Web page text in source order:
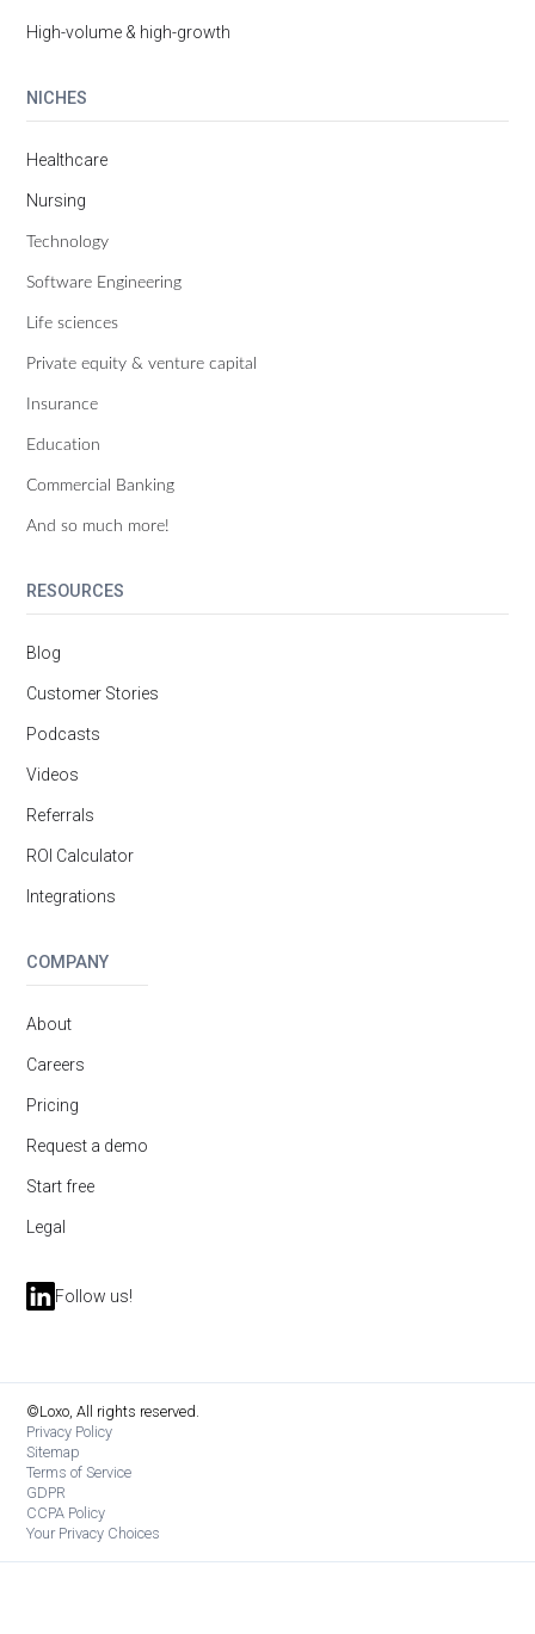
High-volume & high-growth
NICHES
Healthcare
Nursing
Technology
Software Engineering
Life sciences
Private equity & venture capital
Insurance
Education
Commercial Banking
And so much more!
RESOURCES
Blog
Customer Stories
Podcasts
Videos
Referrals
ROI Calculator
Integrations
COMPANY
About
Careers
Pricing
Request a demo
Start free
Legal
Follow us!
©Loxo, All rights reserved.
Privacy Policy
Sitemap
Terms of Service
GDPR
CCPA Policy
Your Privacy Choices